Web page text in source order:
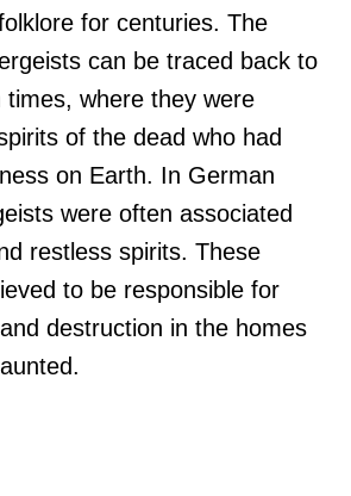
for centuries. The
can be traced back to
times, where they were
of the dead who had
on Earth. In German
were often associated
restless spirits. These
to be responsible for
destruction in the homes